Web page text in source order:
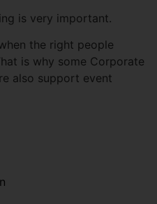
also support event